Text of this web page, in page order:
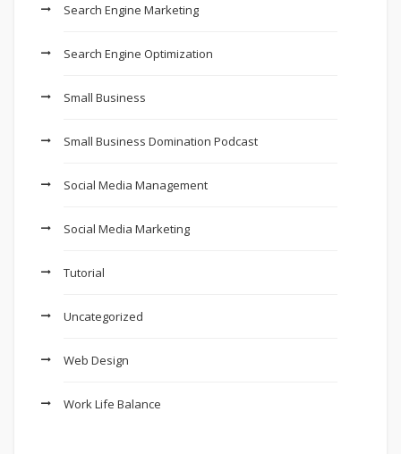
Search Engine Marketing
Search Engine Optimization
Small Business
Small Business Domination Podcast
Social Media Management
Social Media Marketing
Tutorial
Uncategorized
Web Design
Work Life Balance